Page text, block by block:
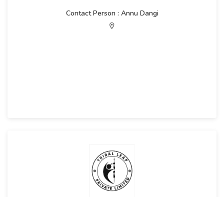
Contact Person : Annu Dangi